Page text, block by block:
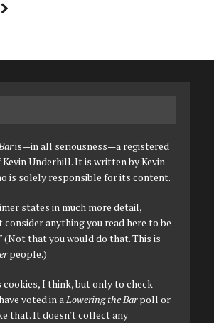
is—in all seriousness—a registered
Underhill. It is written by Kevin
is solely responsible for its content.
states in much more detail,
consider anything you read here to be
(Not that you would do that. This is
people.)
cookies, I think, but only to check
voted in aLowering the Barpoll or
that. It doesn't collect any